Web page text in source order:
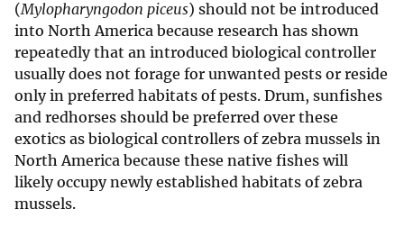
(Mylopharyngodon piceus) should not be introduced
into North America because research has shown
repeatedly that an introduced biological controller
usually does not forage for unwanted pests or reside
only in preferred habitats of pests. Drum, sunfishes
and redhorses should be preferred over these
exotics as biological controllers of zebra mussels in
North America because these native fishes will
likely occupy newly established habitats of zebra
mussels.